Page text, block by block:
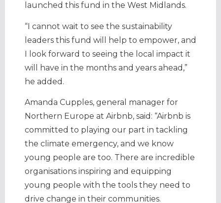
launched this fund in the West Midlands.
“I cannot wait to see the sustainability
leaders this fund will help to empower, and
I look forward to seeing the local impact it
will have in the months and years ahead,”
he added.
Amanda Cupples, general manager for
Northern Europe at Airbnb, said: “Airbnb is
committed to playing our part in tackling
the climate emergency, and we know
young people are too. There are incredible
organisations inspiring and equipping
young people with the tools they need to
drive change in their communities.